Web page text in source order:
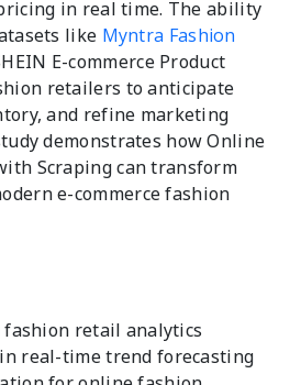
in real time. The ability
like Myntra Fashion
E-commerce Product
retailers to anticipate
and refine marketing
demonstrates how Online
Scraping can transform
e-commerce fashion
retail analytics
real-time trend forecasting